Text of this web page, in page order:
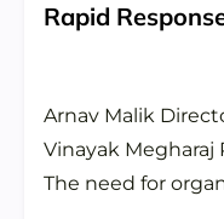
Rapid
Arnav Malik
Vinayak Megharaj
The need for